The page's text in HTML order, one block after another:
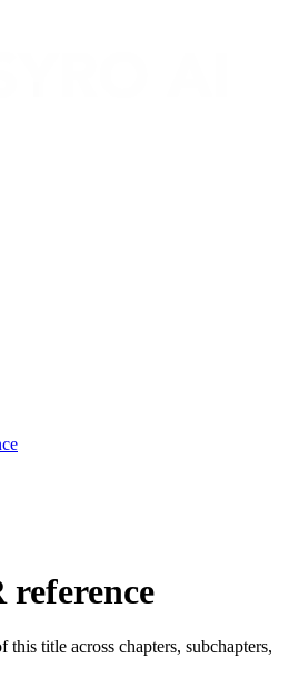
reference
title across chapters, subchapters,